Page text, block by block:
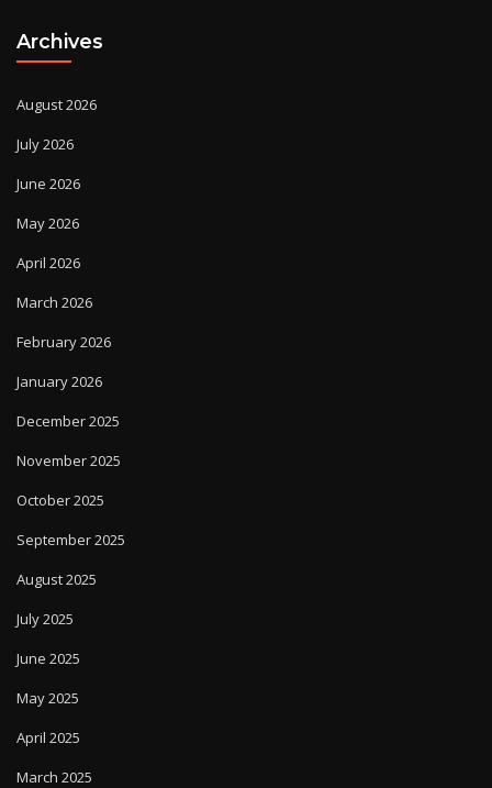
Archives
August 2026
July 2026
June 2026
May 2026
April 2026
March 2026
February 2026
January 2026
December 2025
November 2025
October 2025
September 2025
August 2025
July 2025
June 2025
May 2025
April 2025
March 2025